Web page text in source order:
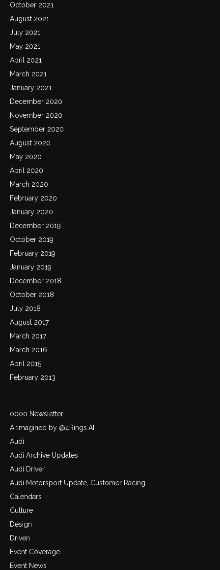
October 2021
August 2021
July 2021
May 2021
April 2021
March 2021
January 2021
December 2020
November 2020
September 2020
August 2020
May 2020
April 2020
March 2020
February 2020
January 2020
December 2019
October 2019
February 2019
January 2019
December 2018
October 2018
July 2018
August 2017
March 2017
March 2016
April 2015
February 2013
0000 Newsletter
AI:Imagined by @4Rings.AI
Audi
Audi Archive Updates
Audi Driver
Audi Motorsport Update, Customer Racing
Calendars
Culture
Design
Driven
Event Coverage
Event News